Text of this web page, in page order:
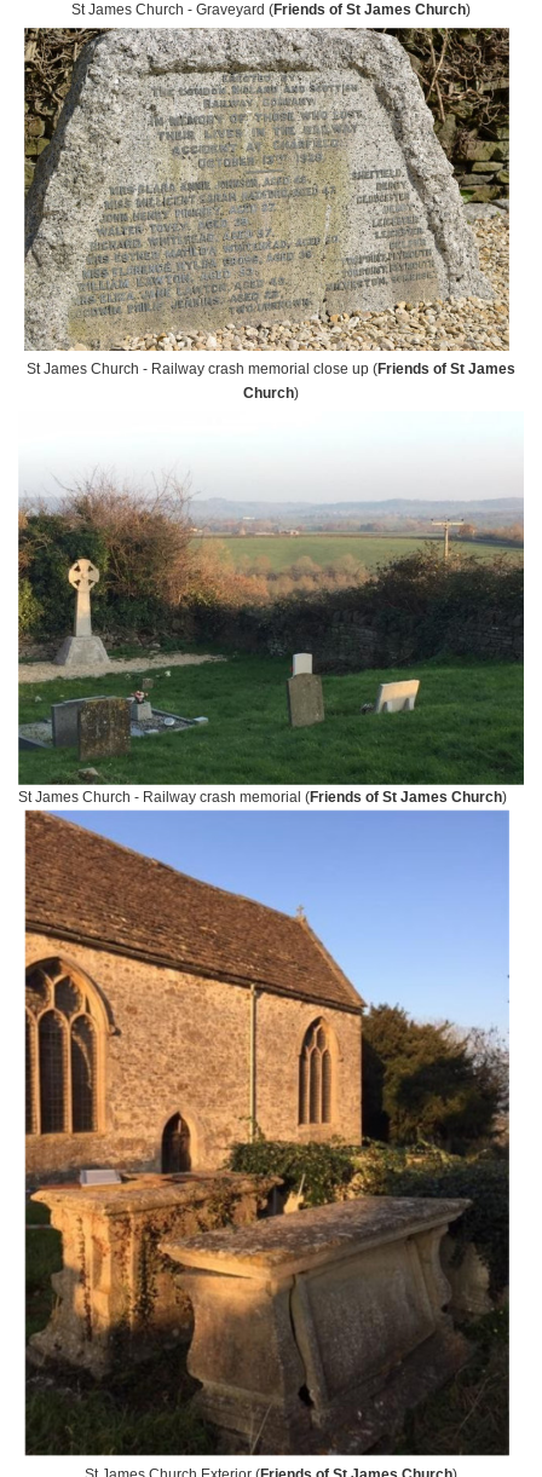
St James Church - Graveyard (Friends of St James Church)
St James Church - Railway crash memorial close up (Friends of St James
Church)
St James Church - Railway crash memorial (Friends of St James Church)